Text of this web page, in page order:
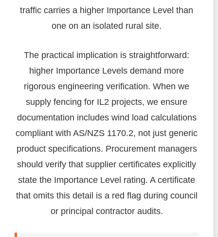
traffic carries a higher Importance Level than
one on an isolated rural site.
The practical implication is straightforward:
higher Importance Levels demand more
rigorous engineering verification. When we
supply fencing for IL2 projects, we ensure
documentation includes wind load calculations
compliant with AS/NZS 1170.2, not just generic
product specifications. Procurement managers
should verify that supplier certificates explicitly
state the Importance Level rating. A certificate
that omits this detail is a red flag during council
or principal contractor audits.